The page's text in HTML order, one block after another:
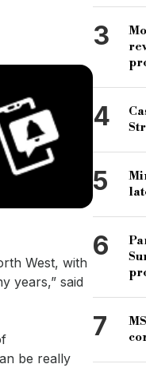
West, with
years,” said
be really
3
4
5
6
7